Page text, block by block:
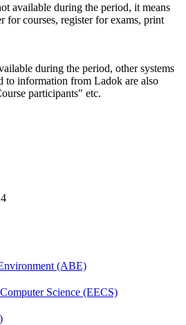
available during the period, it means
for courses, register for exams, print
during the period, other systems
to information from Ladok are also
participants" etc.
(ABE)
Science (EECS)